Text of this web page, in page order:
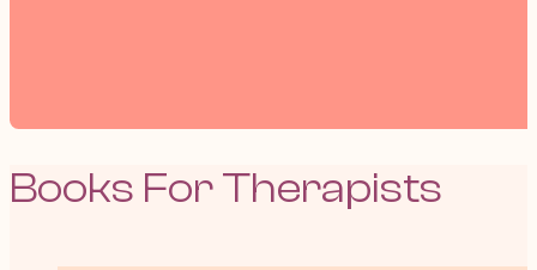
Books For Therapists